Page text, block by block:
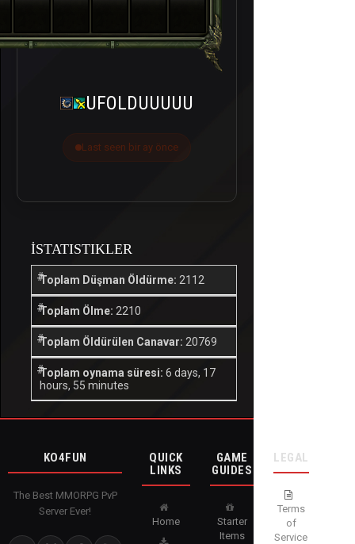
UFOLDUUUUU
Last seen bir ay önce
İSTATISTIKLER
Toplam Düşman Öldürme: 2112
Toplam Ölme: 2210
Toplam Öldürülen Canavar: 20769
Toplam oynama süresi: 6 days, 17
hours, 55 minutes
KO4FUN
The Best MMORPG PvP
Server Ever!
QUICK
LINKS
Home
GAME
GUIDES
Starter
Items
LEGAL
Terms
of
Service